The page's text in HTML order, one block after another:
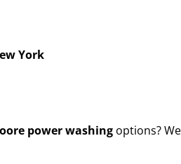
York
power washing options?